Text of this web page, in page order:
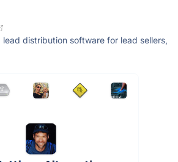
distribution software for lead sellers,